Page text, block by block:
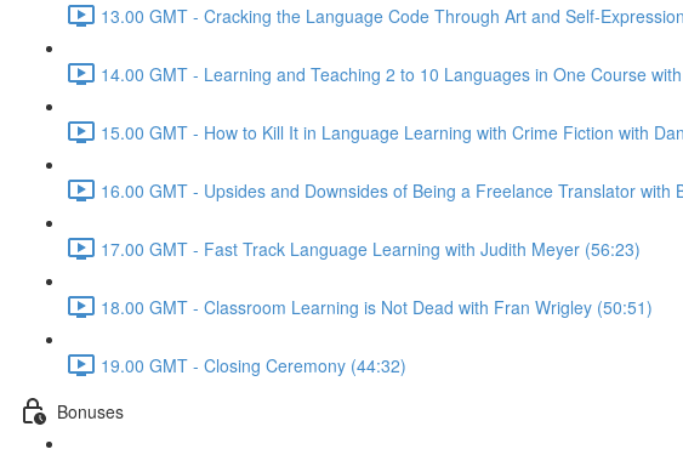
13.00 GMT - Cracking the Language Code Through Art and Self-
14.00 GMT - Learning and Teaching 2 to 10 Languages in One Course
15.00 GMT - How to Kill It in Language Learning with Crime Fiction with
16.00 GMT - Upsides and Downsides of Being a Freelance Translator with
17.00 GMT - Fast Track Language Learning with Judith Meyer (56:23)
18.00 GMT - Classroom Learning is Not Dead with Fran Wrigley (50:51)
19.00 GMT - Closing Ceremony (44:32)
Bonuses